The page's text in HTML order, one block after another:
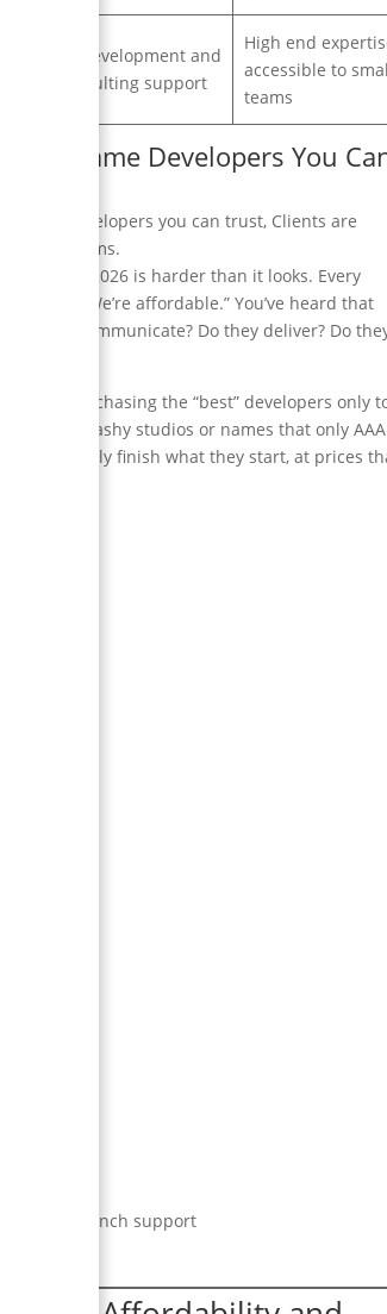
Co development and
consulting support
High end
accessible to
teams
Game Developers You
game developers you can trust, Clients are
platforms.
trust in 2026 is harder than it looks. Every
“We’re affordable.” You’ve heard that
they communicate? Do they deliver? Do
money chasing the “best” developers only
big flashy studios or names that only AAA
that actually finish what they start, at prices
post-launch support